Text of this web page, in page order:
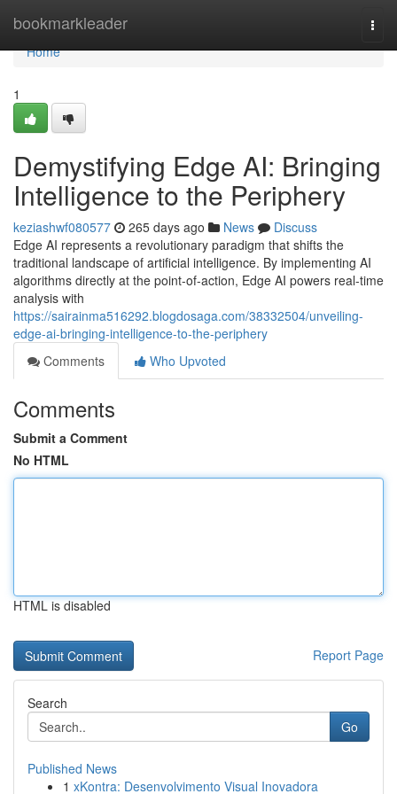
bookmarkleader
Home
Home
1
Demystifying Edge AI: Bringing
Intelligence to the Periphery
keziashwf080577 265 days ago News
Discuss
Edge AI represents a revolutionary paradigm that shifts the
traditional landscape of artificial intelligence. By implementing AI
algorithms directly at the point-of-action, Edge AI powers real-time
analysis with
https://sairainma516292.blogdosaga.com/38332504/unveiling-
edge-ai-bringing-intelligence-to-the-periphery
Comments
Who Upvoted
Comments
Submit a Comment
No HTML
HTML is disabled
Report Page
Search
Go
Published News
1 xKontra: Desenvolvimento Visual Inovadora